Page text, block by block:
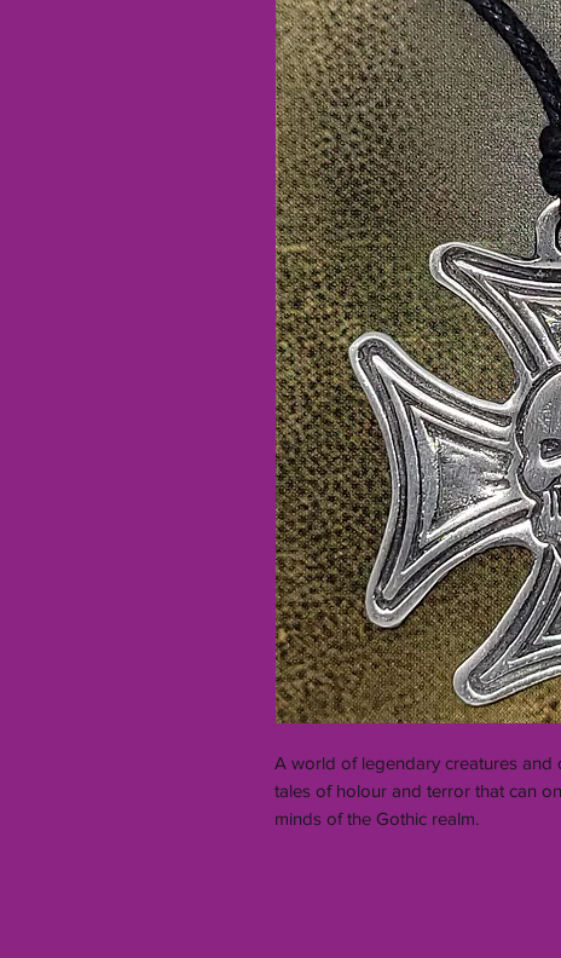
A world of legendary creatures and
tales of holour and terror that can
minds of the Gothic realm.